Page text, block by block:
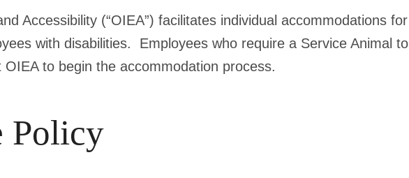
Accessibility (“OIEA”) facilitates individual accommodations for
with disabilities. Employees who require a Service Animal to
to begin the accommodation process.
Policy